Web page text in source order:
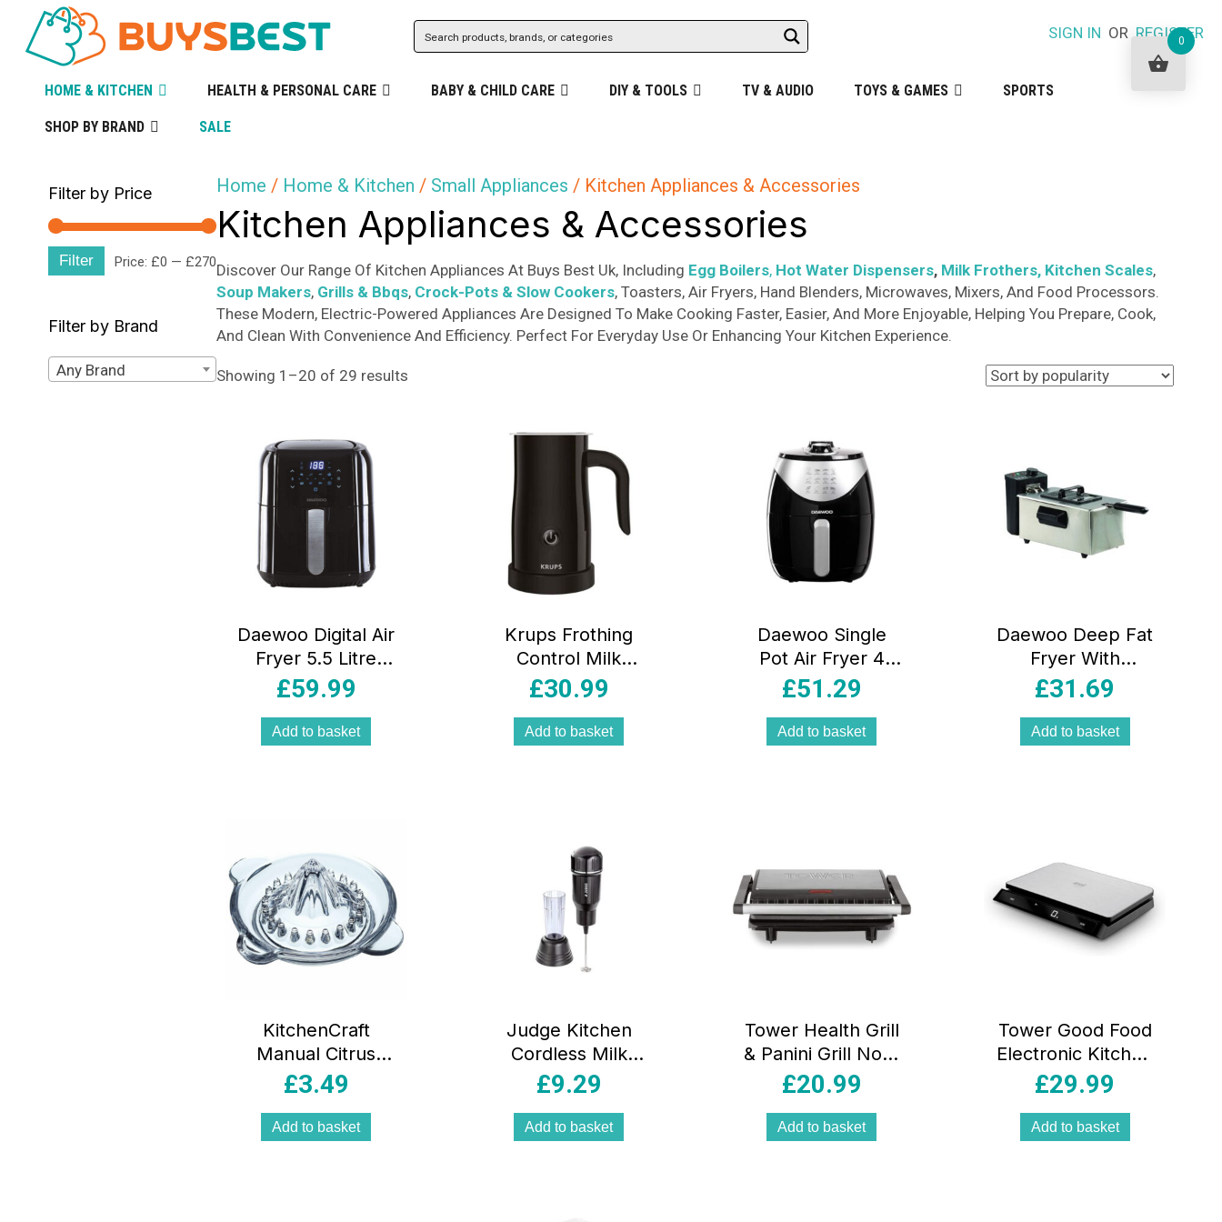
SIGN IN ORREGISTER
HOME & KITCHEN HEALTH & PERSONAL CARE BABY & CHILD CARE DIY & TOOLS TV & AUDIO TOYS & GAMES SPORTS
SHOP BY BRAND SALE
Filter by Price
price
price
Filter Price: £0 — £270
Filter by Brand
Any Brand
Home / Home & Kitchen / Small Appliances / Kitchen Appliances & Accessories
Kitchen Appliances & Accessories
Discover Our Range Of Kitchen Appliances At Buys Best Uk, Including Egg Boilers, Hot Water Dispensers, Milk Frothers, Kitchen Scales,
Soup Makers, Grills & Bbqs, Crock-Pots & Slow Cookers, Toasters, Air Fryers, Hand Blenders, Microwaves, Mixers, And Food Processors.
These Modern, Electric-Powered Appliances Are Designed To Make Cooking Faster, Easier, And More Enjoyable, Helping You Prepare, Cook,
And Clean With Convenience And Efficiency. Perfect For Everyday Use Or Enhancing Your Kitchen Experience.
Showing 1–20 of 29 results
Daewoo Digital Air
Fryer 5.5 Litre
Capacity – Black
£59.99
Add to basket
Krups Frothing
Control Milk
Frother 500W
£30.99
Add to basket
Daewoo Single
Pot Air Fryer 4
Liters With 30
Rapid Air
Circulation Plastic
£51.29
Add to basket
Daewoo Deep Fat
Fryer With
Adjustable
Control 2000 W 3
Liter – Silver
£31.69
Add to basket
KitchenCraft
Manual Citrus
Juicer/Lemon
£3.49
Add to basket
Judge Kitchen
Cordless Milk
Frother With Drip
Steel Black
£9.29
Add to basket
Tower Health Grill
& Panini Grill Non-
Stick Cerastone
Steel 750W –
Black
£20.99
Add to basket
Tower Good Food
Electronic Kitchen
Scale Voice
Display USB 15kg
Capacity –
£29.99
Add to basket
0